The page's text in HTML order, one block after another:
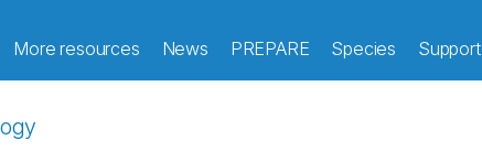
More resources News PREPARE Species Support